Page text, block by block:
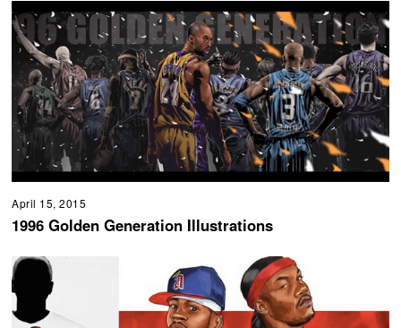
April 15, 2015
1996 Golden Generation Illustrations